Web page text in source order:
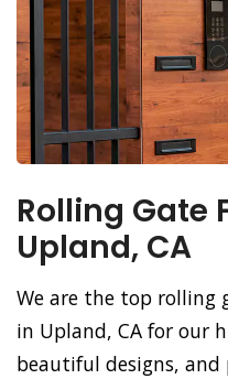
Rolling Gate
Upland, CA
We are the top rolling
in Upland, CA for our
beautiful designs, and